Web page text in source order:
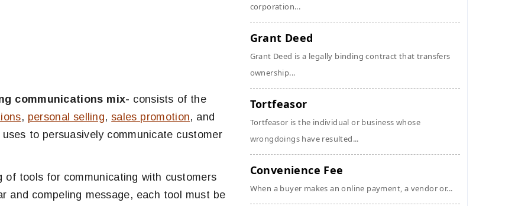
communications mix- consists of the
, personal selling,sales promotion, and
to persuasively communicate customer
of tools for communicating with customers
and compeling message, each tool must be
corporation...
Grant Deed
Grant Deed is a legally binding contract that transfers
ownership...
Tortfeasor
Tortfeasor is the individual or business whose
wrongdoings have resulted...
Convenience Fee
When a buyer makes an online payment, a vendor or...